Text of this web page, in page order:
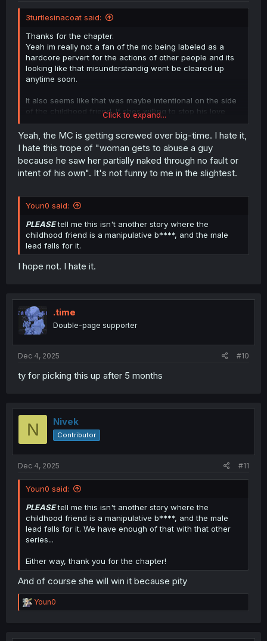
3turtlesinacoat said:
Thanks for the chapter.
Yeah im really not a fan of the mc being labeled as a
hardcore pervert for the actions of other people and its
looking like that misunderstandig wont be cleared up
anytime soon.
It also seems like that was maybe intentional on the side
of the childhood friend. If shes willing to stop his love
letter from getting to its intended target(which is what the
teaser is implying), theres no guarantee she wont
sabotage his love life in other ways as well. Maybe im
overthinking it but that apology screams manipulative to
me("Oh im soooo sorry now youre gonna be hated by
your crush.
").
All in all, i feel bad for the mc.
Click to expand...
Yeah, the MC is getting screwed over big-time. I hate it,
I hate this trope of "woman gets to abuse a guy
because he saw her partially naked through no fault or
intent of his own". It's not funny to me in the slightest.
Youn0 said:
PLEASEtell me this isn't another story where the
childhood friend is a manipulative b****, and the male
lead falls for it.
I hope not. I hate it.
.time
Double-page supporter
Dec 4, 2025 #10
ty for picking this up after 5 months
N Nivek
Contributor
Dec 4, 2025 #11
Youn0 said:
PLEASEtell me this isn't another story where the
childhood friend is a manipulative b****, and the male
lead falls for it. We have enough of that with that other
series...
Either way, thank you for the chapter!
And of course she will win it because pity
R
e
Youn0